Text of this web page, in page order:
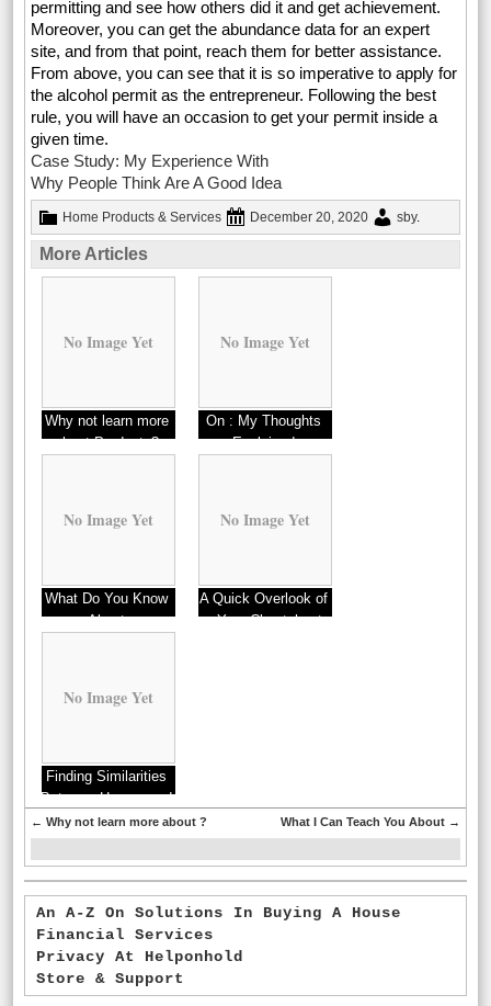
permitting and see how others did it and get achievement.
Moreover, you can get the abundance data for an expert
site, and from that point, reach them for better assistance.
From above, you can see that it is so imperative to apply for
the alcohol permit as the entrepreneur. Following the best
rule, you will have an occasion to get your permit inside a
given time.
Case Study: My Experience With
Why People Think Are A Good Idea
Home Products & Services December 20, 2020 sby.
More Articles
No Image Yet
Why not learn more
about Products?
No Image Yet
On : My Thoughts
Explained
No Image Yet
What Do You Know
About
No Image Yet
A Quick Overlook of
– Your Cheatsheet
No Image Yet
Finding Similarities
Between Homes and
Life
← Why not learn more about ? What I Can Teach You About →
An A-Z On Solutions In Buying A House
Financial Services
Privacy At Helponhold
Store & Support